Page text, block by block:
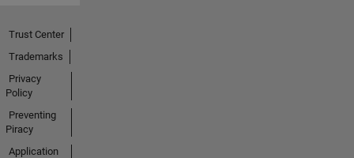
Trust Center
Trademarks
Privacy
Policy
Preventing
Piracy
Application